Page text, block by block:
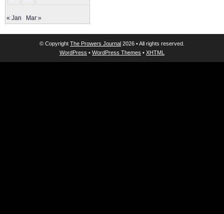
« Jan Mar »
© Copyright The Prowers Journal 2026 • All rights reserved.
WordPress • WordPress Themes • XHTML